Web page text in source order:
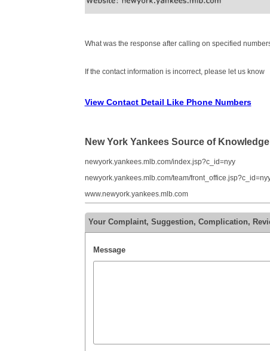
What was the response after calling on specified
If the contact information is incorrect, please let us know
View Contact Detail Like Phone Numbers
New York Yankees Source of Knowledge
newyork.yankees.mlb.com/index.jsp?c_id=nyy
newyork.yankees.mlb.com/team/
www.newyork.yankees.mlb.com
Your Complaint, Suggestion, Complication,
Message